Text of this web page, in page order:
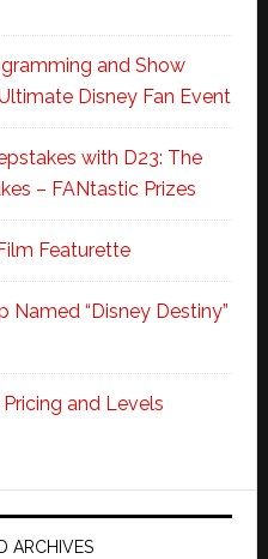
and Show
Disney Fan Event
with D23: The
– FANtastic Prizes
Featurette
Named “Disney Destiny”
and Levels
ARCHIVES